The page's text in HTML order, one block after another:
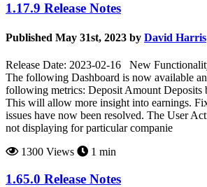
1.17.9 Release Notes
Published May 31st, 2023 by David Harris
Release Date: 2023-02-16 New
The following Dashboard is now available
following metrics: Deposit Amount Deposits
This will allow more insight into earnings.
issues have now been resolved. The User
not displaying for particular companie
1300 Views
1 min
1.65.0 Release Notes